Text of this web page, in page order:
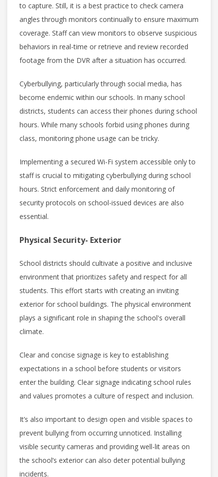
to capture. Still, it is a best practice to check camera
angles through monitors continually to ensure maximum
coverage. Staff can view monitors to observe suspicious
behaviors in real-time or retrieve and review recorded
footage from the DVR after a situation has occurred.
Cyberbullying, particularly through social media, has
become endemic within our schools. In many school
districts, students can access their phones during school
hours. While many schools forbid using phones during
class, monitoring phone usage can be tricky.
Implementing a secured Wi-Fi system accessible only to
staff is crucial to mitigating cyberbullying during school
hours. Strict enforcement and daily monitoring of
security protocols on school-issued devices are also
essential.
Physical Security- Exterior
School districts should cultivate a positive and inclusive
environment that prioritizes safety and respect for all
students. This effort starts with creating an inviting
exterior for school buildings. The physical environment
plays a significant role in shaping the school's overall
climate.
Clear and concise signage is key to establishing
expectations in a school before students or visitors
enter the building. Clear signage indicating school rules
and values promotes a culture of respect and inclusion.
It’s also important to design open and visible spaces to
prevent bullying from occurring unnoticed. Installing
visible security cameras and providing well-lit areas on
the school’s exterior can also deter potential bullying
incidents.